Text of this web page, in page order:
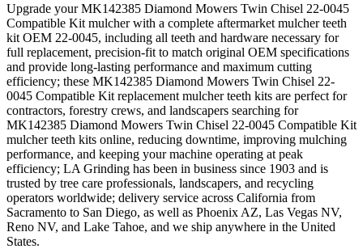
Upgrade your MK142385 Diamond Mowers Twin Chisel 22-0045
Compatible Kit mulcher with a complete aftermarket mulcher teeth
kit OEM 22-0045, including all teeth and hardware necessary for
full replacement, precision-fit to match original OEM specifications
and provide long-lasting performance and maximum cutting
efficiency; these MK142385 Diamond Mowers Twin Chisel 22-
0045 Compatible Kit replacement mulcher teeth kits are perfect for
contractors, forestry crews, and landscapers searching for
MK142385 Diamond Mowers Twin Chisel 22-0045 Compatible Kit
mulcher teeth kits online, reducing downtime, improving mulching
performance, and keeping your machine operating at peak
efficiency; LA Grinding has been in business since 1903 and is
trusted by tree care professionals, landscapers, and recycling
operators worldwide; delivery service across California from
Sacramento to San Diego, as well as Phoenix AZ, Las Vegas NV,
Reno NV, and Lake Tahoe, and we ship anywhere in the United
States.